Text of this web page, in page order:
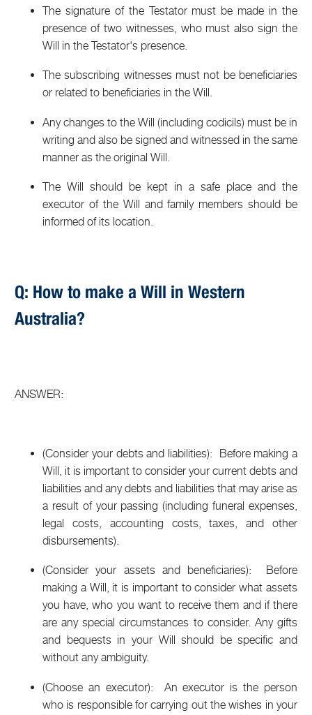
The signature of the Testator must be made in the
presence of two witnesses, who must also sign the
Will in the Testator's presence.
The subscribing witnesses must not be beneficiaries
or related to beneficiaries in the Will.
Any changes to the Will (including codicils) must be in
writing and also be signed and witnessed in the same
manner as the original Will.
The Will should be kept in a safe place and the
executor of the Will and family members should be
informed of its location.
Q: How to make a Will in Western
Australia?
ANSWER:
(Consider your debts and liabilities): Before making a
Will, it is important to consider your current debts and
liabilities and any debts and liabilities that may arise as
a result of your passing (including funeral expenses,
legal costs, accounting costs, taxes, and other
disbursements).
(Consider your assets and beneficiaries): Before
making a Will, it is important to consider what assets
you have, who you want to receive them and if there
are any special circumstances to consider. Any gifts
and bequests in your Will should be specific and
without any ambiguity.
(Choose an executor): An executor is the person
who is responsible for carrying out the wishes in your